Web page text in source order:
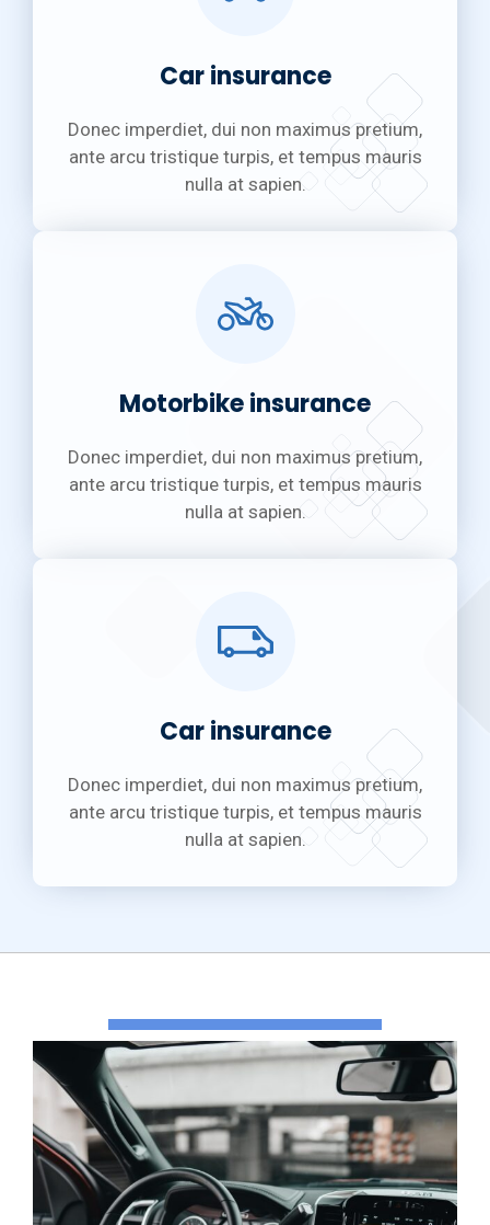
Car insurance
Donec imperdiet, dui non maximus pretium,
ante arcu tristique turpis, et tempus mauris
nulla at sapien.
Motorbike insurance
Donec imperdiet, dui non maximus pretium,
ante arcu tristique turpis, et tempus mauris
nulla at sapien.
Car insurance
Donec imperdiet, dui non maximus pretium,
ante arcu tristique turpis, et tempus mauris
nulla at sapien.